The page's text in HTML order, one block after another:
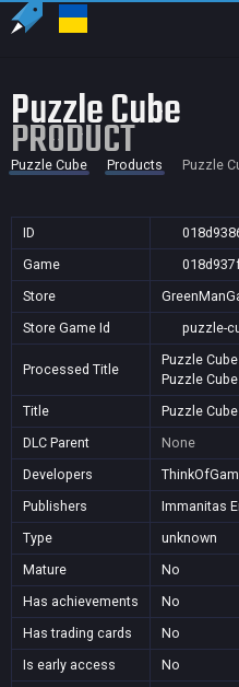
Puzzle Cube
PRODUCT
Puzzle Cube Products Puzzle
ID
Game
Store
Store Game Id
puzzle-
Processed Title
Puzzle Cube
Puzzle Cube
Title
Puzzle Cube
DLC Parent
None
Developers
Publishers
Immanitas
Type
unknown
Mature
No
Has achievements
No
Has trading cards
No
Is early access
No